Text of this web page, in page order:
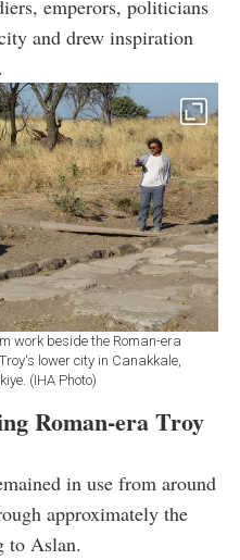
emperors, politicians
and drew inspiration
work beside the Roman-era
lower city in Canakkale,
(IHA Photo)
Roman-era Troy
in use from around
approximately the
to Aslan.